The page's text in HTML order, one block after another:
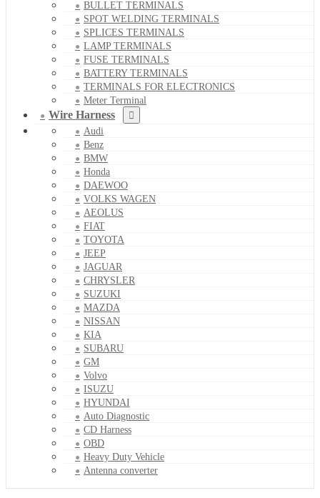
BULLET TERMINALS
SPOT WELDING TERMINALS
SPLICES TERMINALS
LAMP TERMINALS
FUSE TERMINALS
BATTERY TERMINALS
TERMINALS FOR ELECTRONICS
Meter Terminal
Wire Harness
Audi
Benz
BMW
Honda
DAEWOO
VOLKS WAGEN
AEOLUS
FIAT
TOYOTA
JEEP
JAGUAR
CHRYSLER
SUZUKI
MAZDA
NISSAN
KIA
SUBARU
GM
Volvo
ISUZU
HYUNDAI
Auto Diagnostic
CD Harness
OBD
Heavy Duty Vehicle
Antenna converter